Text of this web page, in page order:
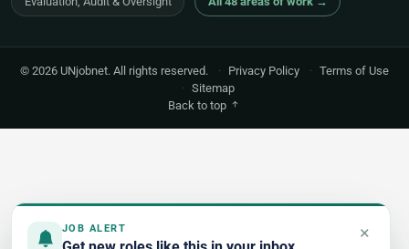
JOB ALERT ×
© 2026 UNjobnet. All rights reserved. · Privacy Policy · Terms of Use
· Sitemap
Back to top